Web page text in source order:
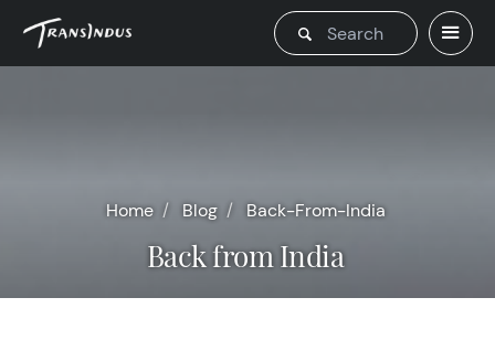
Home Blog Back-From-India
Back from India